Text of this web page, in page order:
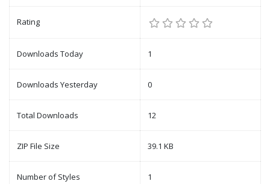
Rating
Downloads Today 1
Downloads Yesterday 0
Total Downloads 12
ZIP File Size 39.1 KB
Number of Styles 1